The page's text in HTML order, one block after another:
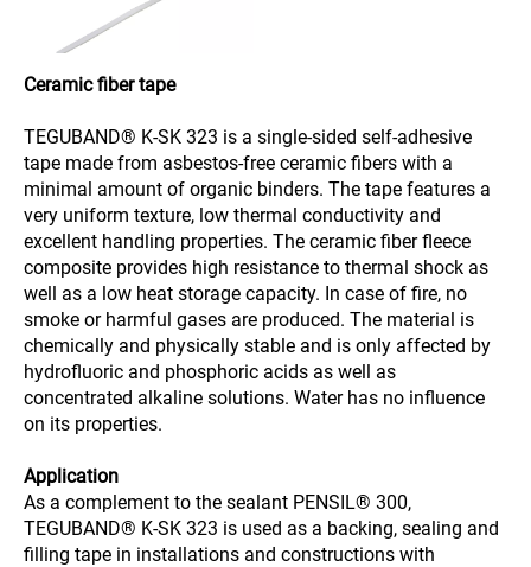
Ceramic fiber tape
TEGUBAND® K-SK 323 is a single-sided self-adhesive
tape made from asbestos-free ceramic fibers with a
minimal amount of organic binders. The tape features a
very uniform texture, low thermal conductivity and
excellent handling properties. The ceramic fiber fleece
composite provides high resistance to thermal shock as
well as a low heat storage capacity. In case of fire, no
smoke or harmful gases are produced. The material is
chemically and physically stable and is only affected by
hydrofluoric and phosphoric acids as well as
concentrated alkaline solutions. Water has no influence
on its properties.
Application
As a complement to the sealant PENSIL® 300,
TEGUBAND® K-SK 323 is used as a backing, sealing and
filling tape in installations and constructions with